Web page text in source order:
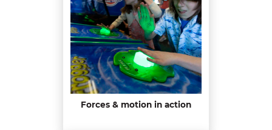
Forces & motion in action